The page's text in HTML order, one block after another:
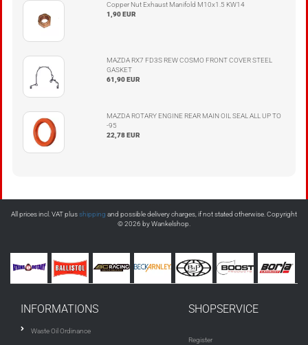
Copper Nut Exhaust Manifold M10x1.5 KW14
1,90 EUR
MAZDA RX7 FD3S REW COSMO FRONT COVER STEEL
GASKET
61,90 EUR
MAZDA ROTARY ENGINE REAR MAIN OIL SEAL ALL UP TO
-95
22,78 EUR
All prices incl. VAT plusshipping and possible delivery charges, if not stated otherwise. Copyright
© 2026 by Wankelshop.
INFORMATIONS
Waste Oil Ordinance
SHOPSERVICE
Register